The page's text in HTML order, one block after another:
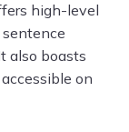
high-level
also boasts
on